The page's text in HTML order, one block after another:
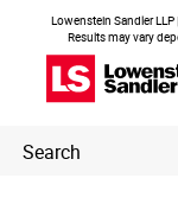
Lowenstein Sandler
Results may vary
Header
Search